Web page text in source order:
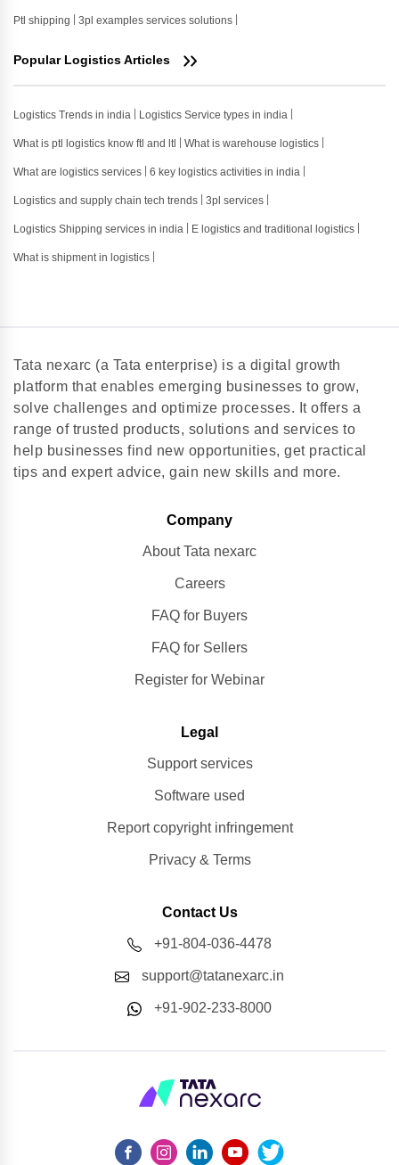
Ptl shipping 3pl examples services solutions
Popular Logistics Articles
Logistics Trends in india Logistics Service types in india
What is ptl logistics know ftl and ltl What is warehouse logistics
What are logistics services 6 key logistics activities in india
Logistics and supply chain tech trends 3pl services
Logistics Shipping services in india E logistics and traditional logistics
What is shipment in logistics
Tata nexarc (a Tata enterprise) is a digital growth
platform that enables emerging businesses to grow,
solve challenges and optimize processes. It offers a
range of trusted products, solutions and services to
help businesses find new opportunities, get practical
tips and expert advice, gain new skills and more.
Company
About Tata nexarc
Careers
FAQ for Buyers
FAQ for Sellers
Register for Webinar
Legal
Support services
Software used
Report copyright infringement
Privacy & Terms
Contact Us
+91-804-036-4478
support@tatanexarc.in
+91-902-233-8000